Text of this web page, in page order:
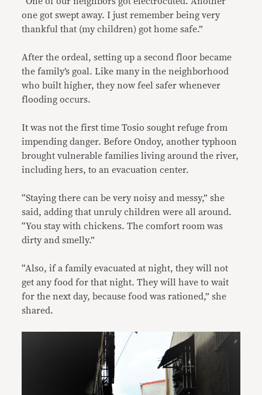
one got swept away. I just remember being very
thankful that (my children) got home safe.”
After the ordeal, setting up a second floor became
the family’s goal. Like many in the neighborhood
who built higher, they now feel safer whenever
flooding occurs.
It was not the first time Tosio sought refuge from
impending danger. Before Ondoy, another typhoon
brought vulnerable families living around the river,
including hers, to an evacuation center.
“Staying there can be very noisy and messy,” she
said, adding that unruly children were all around.
“You stay with chickens. The comfort room was
dirty and smelly.”
“Also, if a family evacuated at night, they will not
get any food for that night. They will have to wait
for the next day, because food was rationed,” she
shared.